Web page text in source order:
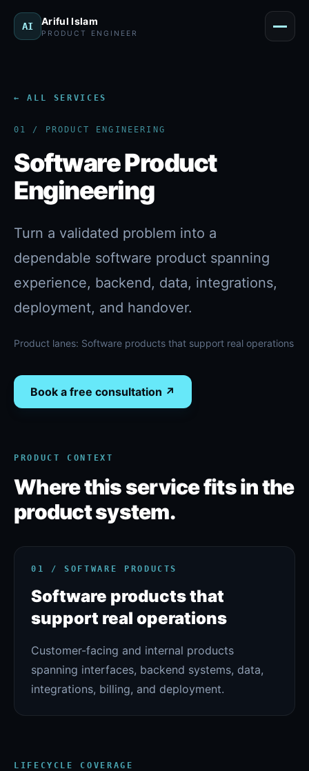
AI Ariful Islam
PRODUCT ENGINEER
Menu
← ALL SERVICES
01 / PRODUCT ENGINEERING
Software Product
Engineering
Turn a validated problem into a
dependable software product spanning
experience, backend, data, integrations,
deployment, and handover.
Product lanes: Software products that support real operations
Book a free consultation ↗
PRODUCT CONTEXT
Where this service fits in the
product system.
01 / SOFTWARE PRODUCTS
Software products that
support real operations
Customer-facing and internal products
spanning interfaces, backend systems, data,
integrations, billing, and deployment.
LIFECYCLE COVERAGE